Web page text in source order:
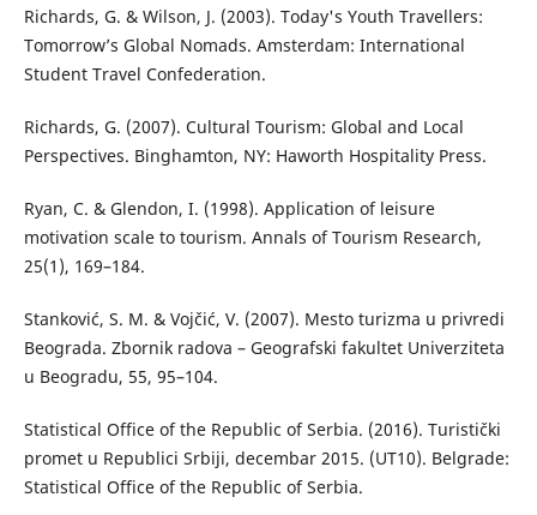
Richards, G. & Wilson, J. (2003). Today's Youth Travellers:
Tomorrow’s Global Nomads. Amsterdam: International
Student Travel Confederation.
Richards, G. (2007). Cultural Tourism: Global and Local
Perspectives. Binghamton, NY: Haworth Hospitality Press.
Ryan, C. & Glendon, I. (1998). Application of leisure
motivation scale to tourism. Annals of Tourism Research,
25(1), 169–184.
Stanković, S. M. & Vojčić, V. (2007). Mesto turizma u privredi
Beograda. Zbornik radova – Geografski fakultet Univerziteta
u Beogradu, 55, 95–104.
Statistical Office of the Republic of Serbia. (2016). Turistički
promet u Republici Srbiji, decembar 2015. (UT10). Belgrade:
Statistical Office of the Republic of Serbia.